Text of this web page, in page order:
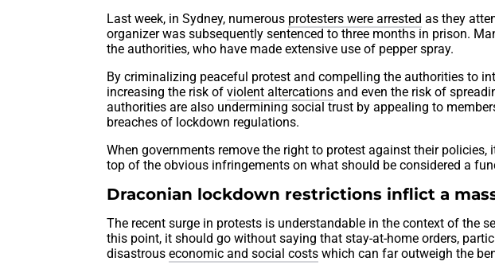
Last week, in Sydney, numerous protesters were arrested as they
organizer was subsequently sentenced to three months in prison.
the authorities, who have made extensive use of pepper spray.
By criminalizing peaceful protest and compelling the authorities to
increasing the risk ofviolent altercations and even the risk of
authorities are also undermining social trust by appealing to
breaches of lockdown regulations.
When governments remove the right to protest against their
top of the obvious infringements on what should be considered a
Draconian lockdown restrictions inflict a
The recent surge in protests is understandable in the context of the
this point, it should go without saying that stay-at-home orders,
disastrouseconomic and social costs which can far outweigh the